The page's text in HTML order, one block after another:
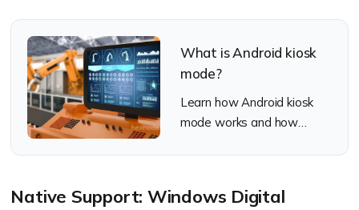
What is Android kiosk
mode?
Learn how Android kiosk
mode works and how
Native Support: Windows Digital